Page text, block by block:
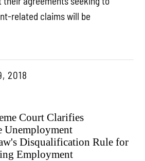
related claims will be
2018
Court Clarifies
Unemployment
Disqualification Rule for
Employment